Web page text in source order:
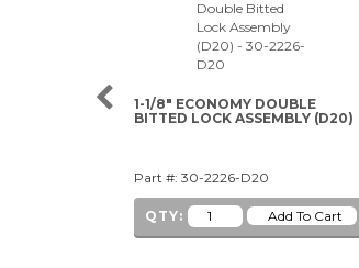
1-1/8" ECONOMY DOUBLE
BITTED LOCK ASSEMBLY (D20)
Part #: 30-2226-D20
QTY: